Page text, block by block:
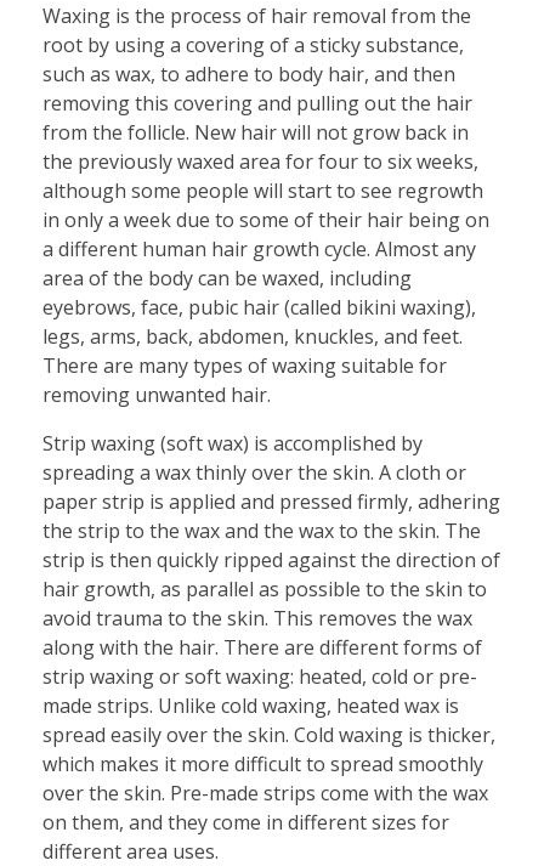
Waxing is the process of hair removal from the
root by using a covering of a sticky substance,
such as wax, to adhere to body hair, and then
removing this covering and pulling out the hair
from the follicle. New hair will not grow back in
the previously waxed area for four to six weeks,
although some people will start to see regrowth
in only a week due to some of their hair being on
a different human hair growth cycle. Almost any
area of the body can be waxed, including
eyebrows, face, pubic hair (called bikini waxing),
legs, arms, back, abdomen, knuckles, and feet.
There are many types of waxing suitable for
removing unwanted hair.
Strip waxing (soft wax) is accomplished by
spreading a wax thinly over the skin. A cloth or
paper strip is applied and pressed firmly, adhering
the strip to the wax and the wax to the skin. The
strip is then quickly ripped against the direction of
hair growth, as parallel as possible to the skin to
avoid trauma to the skin. This removes the wax
along with the hair. There are different forms of
strip waxing or soft waxing: heated, cold or pre-
made strips. Unlike cold waxing, heated wax is
spread easily over the skin. Cold waxing is thicker,
which makes it more difficult to spread smoothly
over the skin. Pre-made strips come with the wax
on them, and they come in different sizes for
different area uses.